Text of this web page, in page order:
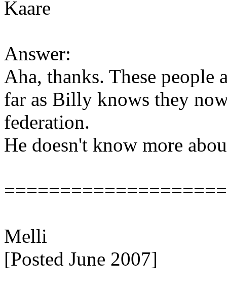
Kaare
Answer:
Aha, thanks. These people
far as Billy knows they
federation.
He doesn't know more
Melli
[Posted June 2007]